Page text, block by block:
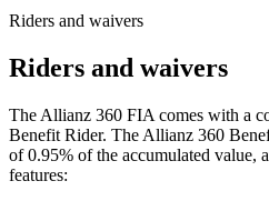
Riders and waivers
Riders and waivers
The Allianz 360 FIA comes with a
Benefit Rider. The Allianz 360
of 0.95% of the accumulated value,
features: